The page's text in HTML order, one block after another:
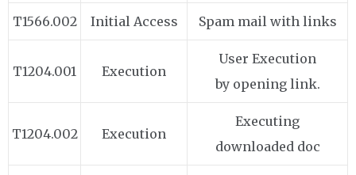
T1566.002 Initial Access Spam mail with links
T1204.001 Execution
User Execution
by opening link.
T1204.002 Execution
Executing
downloaded doc